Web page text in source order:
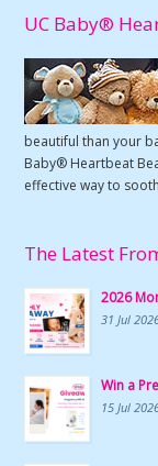
UC Baby®
beautiful than your
Baby® Heartbeat
effective way to
The Latest
2026
31 Jul
Win a
15 Jul